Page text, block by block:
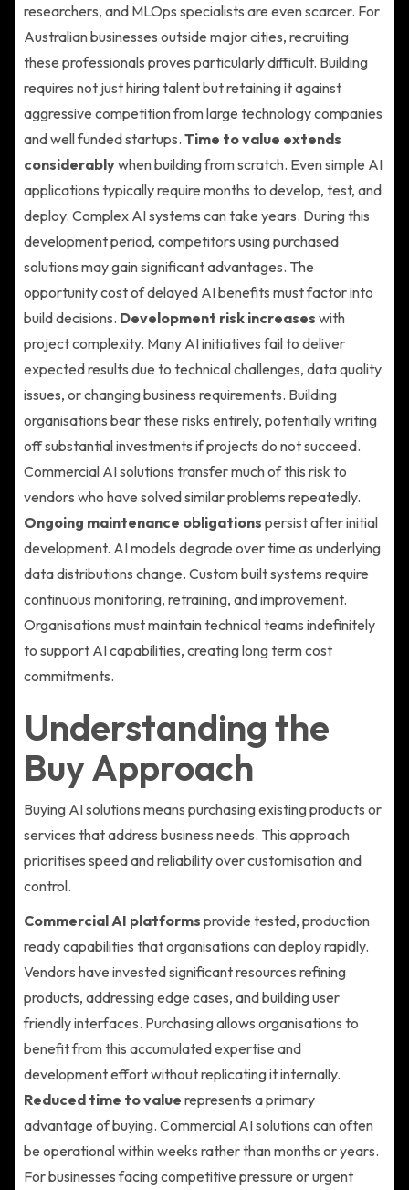
researchers, and MLOps specialists are even scarcer. For
Australian businesses outside major cities, recruiting
these professionals proves particularly difficult. Building
requires not just hiring talent but retaining it against
aggressive competition from large technology companies
and well funded startups. Time to value extends
considerablywhen building from scratch. Even simple AI
applications typically require months to develop, test, and
deploy. Complex AI systems can take years. During this
development period, competitors using purchased
solutions may gain significant advantages. The
opportunity cost of delayed AI benefits must factor into
build decisions. Development risk increases with
project complexity. Many AI initiatives fail to deliver
expected results due to technical challenges, data quality
issues, or changing business requirements. Building
organisations bear these risks entirely, potentially writing
off substantial investments if projects do not succeed.
Commercial AI solutions transfer much of this risk to
vendors who have solved similar problems repeatedly.
Ongoing maintenance obligations persist after initial
development. AI models degrade over time as underlying
data distributions change. Custom built systems require
continuous monitoring, retraining, and improvement.
Organisations must maintain technical teams indefinitely
to support AI capabilities, creating long term cost
commitments.
Understanding the
Buy Approach
Buying AI solutions means purchasing existing products or
services that address business needs. This approach
prioritises speed and reliability over customisation and
control.
Commercial AI platforms provide tested, production
ready capabilities that organisations can deploy rapidly.
Vendors have invested significant resources refining
products, addressing edge cases, and building user
friendly interfaces. Purchasing allows organisations to
benefit from this accumulated expertise and
development effort without replicating it internally.
Reduced time to value represents a primary
advantage of buying. Commercial AI solutions can often
be operational within weeks rather than months or years.
For businesses facing competitive pressure or urgent